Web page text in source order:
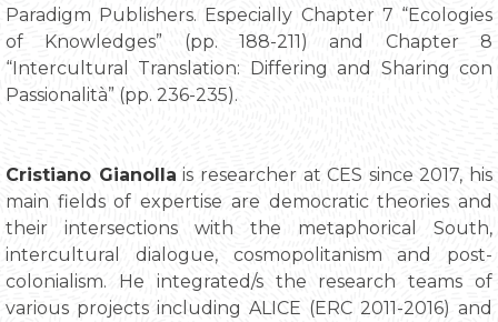
Paradigm Publishers. Especially Chapter 7 “Ecologies
of Knowledges” (pp. 188-211) and Chapter 8
“Intercultural Translation: Differing and Sharing con
Passionalità” (pp. 236-235).
Cristiano Gianolla is researcher at CES since 2017, his
main fields of expertise are democratic theories and
their intersections with the metaphorical South,
intercultural dialogue, cosmopolitanism and post-
colonialism. He integrated/s the research teams of
various projects including ALICE (ERC 2011-2016) and